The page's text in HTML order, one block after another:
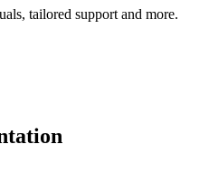
tailored support and more.